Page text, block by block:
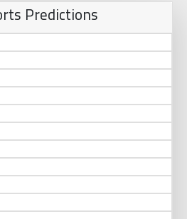
Predictions